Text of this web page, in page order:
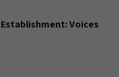
Voices